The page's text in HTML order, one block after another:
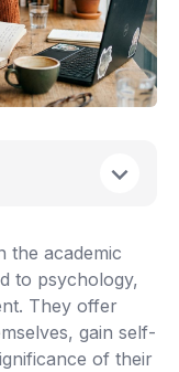
the academic
to psychology,
They offer
gain self-
of their